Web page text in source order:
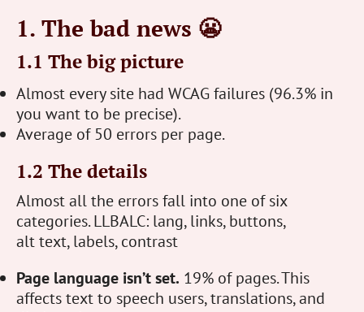
1. The bad news 😬
1.1 The big picture
Almost every site had WCAG failures (96.3% in
you want to be precise).
Average of 50 errors per page.
1.2 The details
Almost all the errors fall into one of six
categories. LLBALC: lang, links, buttons,
alt text, labels, contrast
Page language isn’t set. 19% of pages. This
affects text to speech users, translations, and